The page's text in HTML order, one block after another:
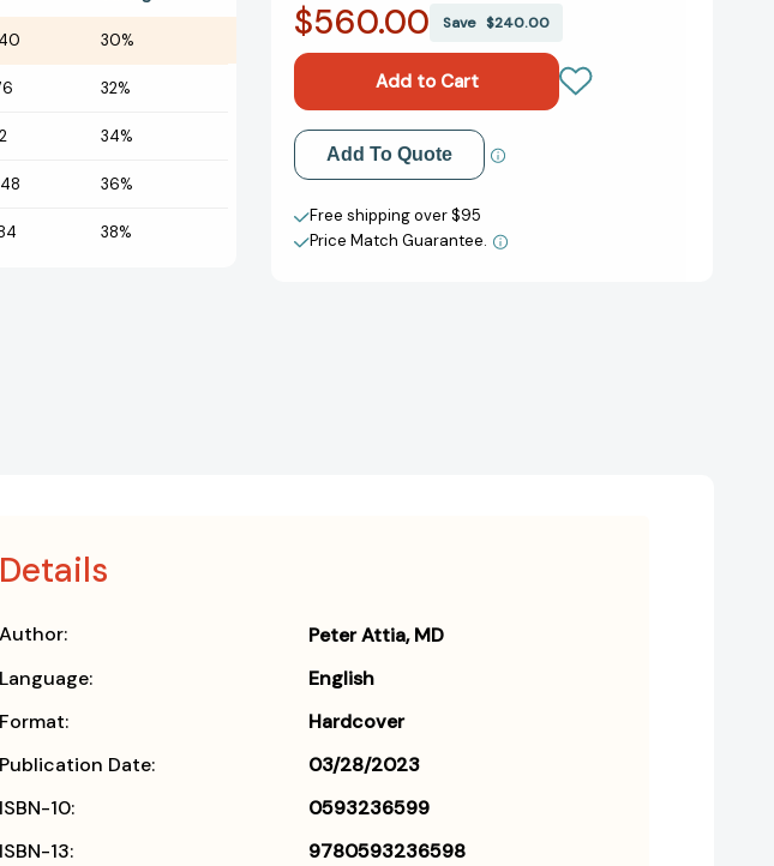
30%
32%
34%
36%
38%
Outlive:
Art
of
Longevity
[9780593236598]
Outlive:
and
Art
of
Longevity
[9780593236598]
$560.00 Save$240.00
Add to My Wish List
Create New Wish List
View All Wish List
Add To Quote
Free shipping over $95
Price Match Guarantee.
Details
Author: Peter Attia MD
Language:
English
Format:
Hardcover
Publication Date:
03/28/2023
ISBN-10:
0593236599
ISBN-13:
9780593236598